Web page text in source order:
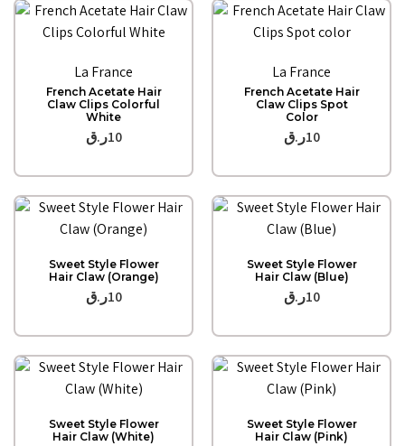
La France
French Acetate Hair
Claw Clips Colorful
White
10ر.ق
La France
French Acetate Hair
Claw Clips Spot
Color
10ر.ق
Quick View
Sweet Style Flower
Hair Claw (Orange)
10ر.ق
Quick View
Sweet Style Flower
Hair Claw (Blue)
10ر.ق
Quick View
Sweet Style Flower
Hair Claw (White)
Quick View
Sweet Style Flower
Hair Claw (Pink)